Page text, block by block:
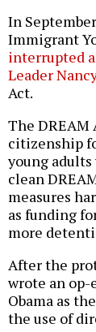
In
Immigrant
interrupted
Leader
Act.
The DREAM
citizenship
young adults
clean
measures
as funding
more
After the
wrote an
Obama as
the use of